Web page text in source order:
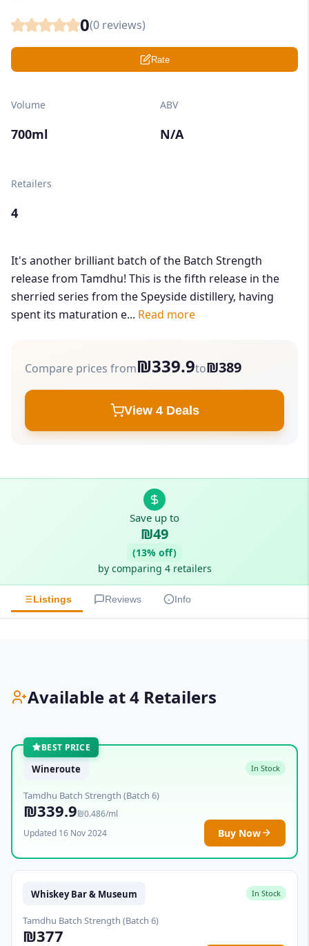
0(0 reviews)
Rate
Volume
700ml
ABV
N/A
Retailers
4
It's another brilliant batch of the Batch Strength
release from Tamdhu! This is the fifth release in the
sherried series from the Speyside distillery, having
spent its maturation e... Read more
Compare prices from₪339.9to₪389
View 4 Deals
Save up to
₪49
(13% off)
by comparing 4 retailers
Listings Reviews Info
Available at 4 Retailers
BEST PRICE
Wineroute In Stock
Tamdhu Batch Strength (Batch 6)
₪339.9₪0.486/ml
Updated 16 Nov 2024
Buy Now
Whiskey Bar & Museum In Stock
Tamdhu Batch Strength (Batch 6)
₪377